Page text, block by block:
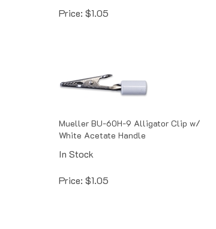
Price: $1.05
Mueller BU-60H-9 Alligator Clip w/
White Acetate Handle
In Stock
Price: $1.05